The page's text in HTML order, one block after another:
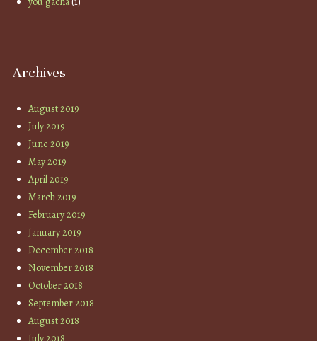
Archives
August 2019
July 2019
June 2019
May 2019
April 2019
March 2019
February 2019
January 2019
December 2018
November 2018
October 2018
September 2018
August 2018